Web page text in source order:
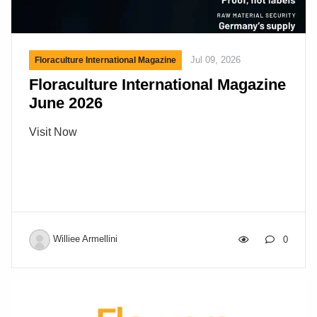
Floraculture International Magazine Jul 09, 2026
Floraculture International Magazine
June 2026
Visit Now
Williee Armellini 0